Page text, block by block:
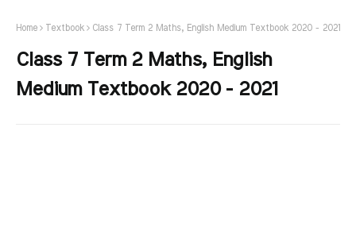
Home Textbook Class 7 Term 2 Maths, English Medium Textbook 2020 - 2021
Class 7 Term 2 Maths, English
Medium Textbook 2020 - 2021